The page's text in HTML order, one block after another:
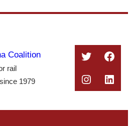
Coalition
rail
1979
Twitter